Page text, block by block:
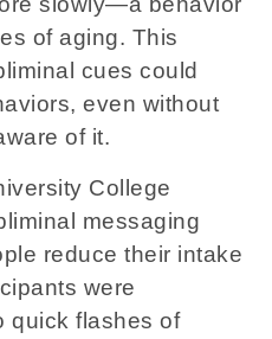
of aging. This
cues could
even without
of it.
College
messaging
reduce their intake
were
quick flashes of